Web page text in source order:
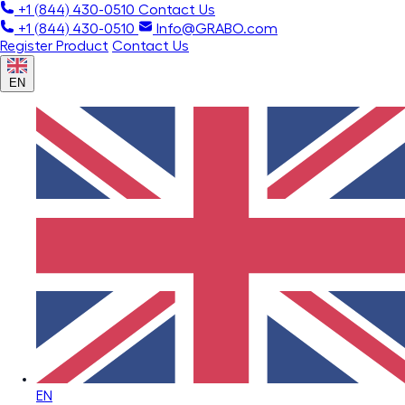
+1 (844) 430-0510 Contact Us
+1 (844) 430-0510
Info@GRABO.com
Register Product Contact Us
EN
EN